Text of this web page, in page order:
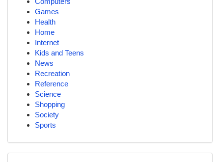
Games
Health
Home
Internet
Kids and Teens
News
Recreation
Reference
Science
Shopping
Society
Sports